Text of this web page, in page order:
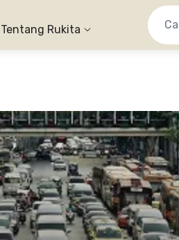
Tentang Rukita